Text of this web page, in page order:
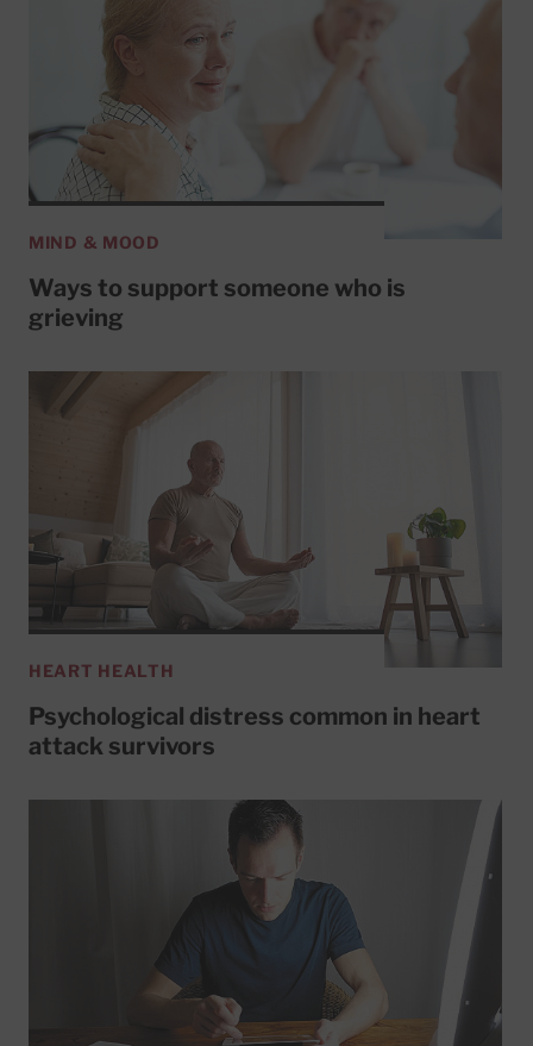
MIND & MOOD
Ways to support someone who is
grieving
HEART HEALTH
Psychological distress common in heart
attack survivors